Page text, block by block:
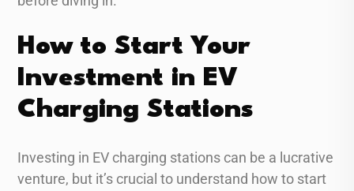
How to Start Your
Investment in EV
Charging Stations
Investing in EV charging stations can be a lucrative
venture, but it’s crucial to understand how to start